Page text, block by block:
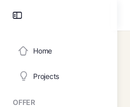
Home
Projects
OFFER